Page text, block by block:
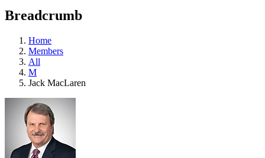
teaching
and
more.
Breadcrumb
Home
Members
All
M
Jack MacLaren